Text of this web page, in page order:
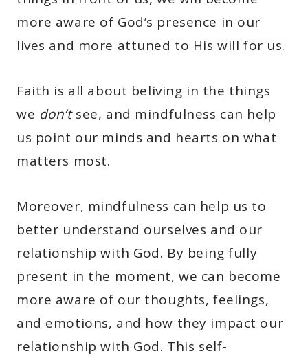
more aware of God’s presence in our
lives and more attuned to His will for us.
Faith is all about beliving in the things
we don’tsee, and mindfulness can help
us point our minds and hearts on what
matters most.
Moreover, mindfulness can help us to
better understand ourselves and our
relationship with God. By being fully
present in the moment, we can become
more aware of our thoughts, feelings,
and emotions, and how they impact our
relationship with God. This self-